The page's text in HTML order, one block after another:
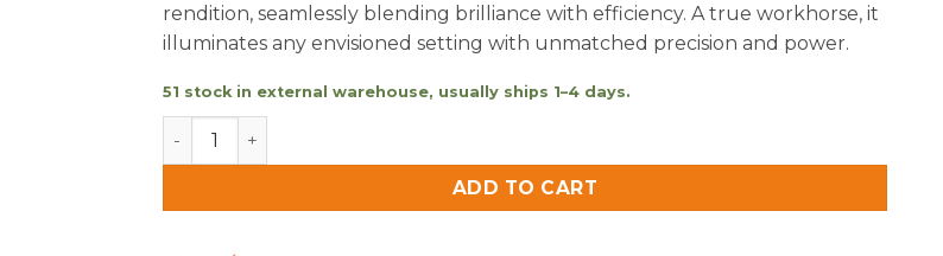
rendition, seamlessly blending brilliance with efficiency. A true workhorse, it
illuminates any envisioned setting with unmatched precision and power.
51 stock in external warehouse, usually ships 1–4 days.
Godox Knowled M600D LED Daylight quantity
ADD TO CART